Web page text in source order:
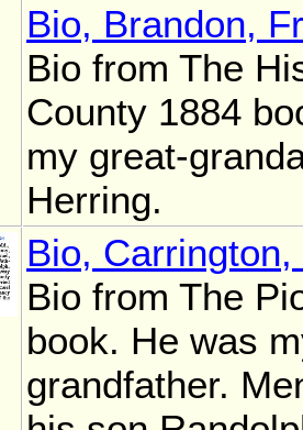
Bio, Brandon,
Bio from The
County 1884
my great-
Herring.
Bio,
Bio from The
book. He was
grandfather.